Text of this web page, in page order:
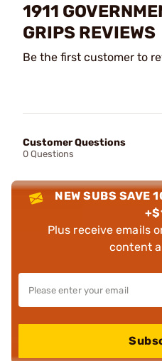
1911
GRIPS REVIEWS
Be the first customer to
Customer Questions
0 Questions
NEW SUBS SAVE
Plus receive emails
content